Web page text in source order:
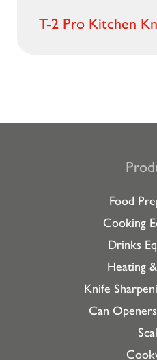
T-2 Pro Kitchen
Food
Cooking
Drinks
Heating
Knife
Can